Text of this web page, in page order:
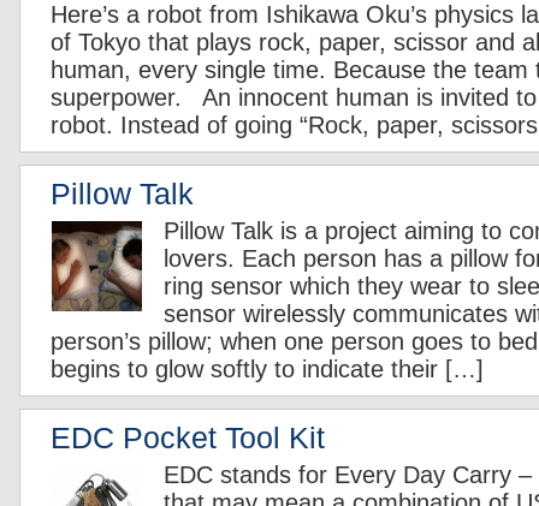
Here’s a robot from Ishikawa Oku’s physics
of Tokyo that plays rock, paper, scissor and
human, every single time. Because the
superpower. An innocent human is invited
robot. Instead of going “Rock, paper,
Pillow Talk
Pillow Talk is a project aiming to
lovers. Each person has a pillow
ring sensor which they wear to
sensor wirelessly communicates
person’s pillow; when one person goes to
begins to glow softly to indicate their […]
EDC Pocket Tool Kit
EDC stands for Every Day Carry